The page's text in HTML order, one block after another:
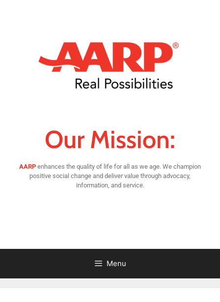
Our Mission:
AARP enhances the quality of life for all as we age. We champion
positive social change and deliver value through advocacy,
information, and service.
Menu